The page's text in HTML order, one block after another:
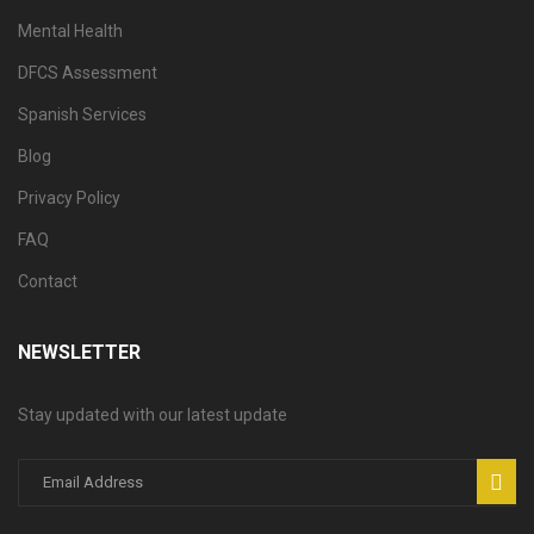
Mental Health
DFCS Assessment
Spanish Services
Blog
Privacy Policy
FAQ
Contact
NEWSLETTER
Stay updated with our latest update